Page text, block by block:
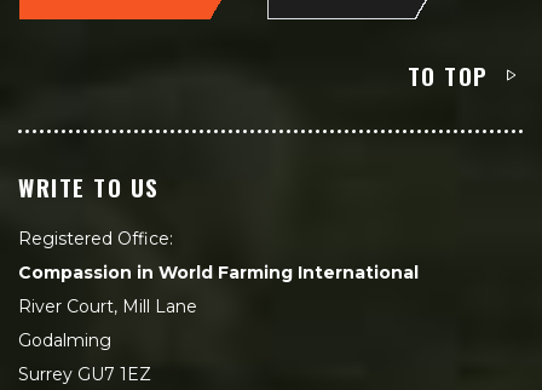
TO TOP
WRITE TO US
Registered Office:
Compassion in World Farming International
River Court, Mill Lane
Godalming
Surrey GU7 1EZ